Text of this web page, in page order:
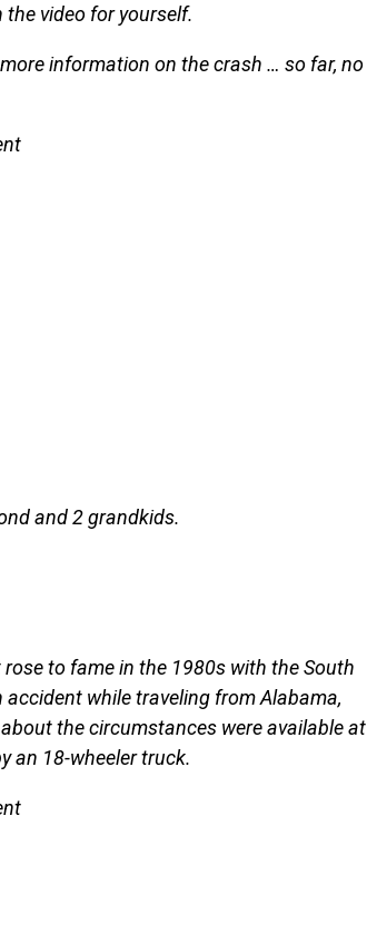
video for yourself.
information on the crash … so far, no
and 2 grandkids.
to fame in the 1980s with the South
accident while traveling from Alabama,
the circumstances were available at
an 18-wheeler truck.